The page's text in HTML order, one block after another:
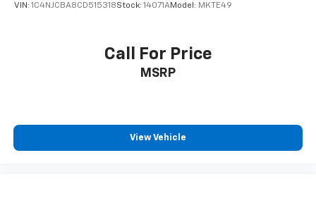
VIN: 1C4NJCBA8CD515318Stock: 14071AModel: MKTE49
Call For Price
MSRP
View Vehicle